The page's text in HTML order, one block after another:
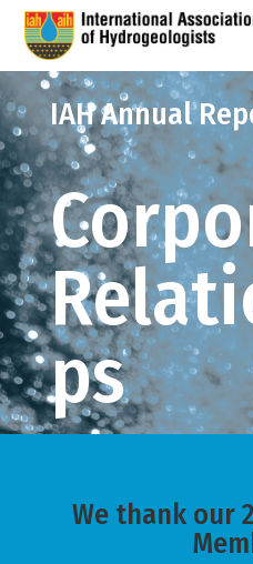
IAH Annual
ps
We thank our